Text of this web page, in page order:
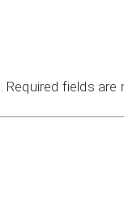
Required fields are